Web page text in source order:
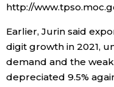
Work
Education
http://
Earlier, Jurin said
digit growth in 2021,
demand and the
depreciated 9.5%